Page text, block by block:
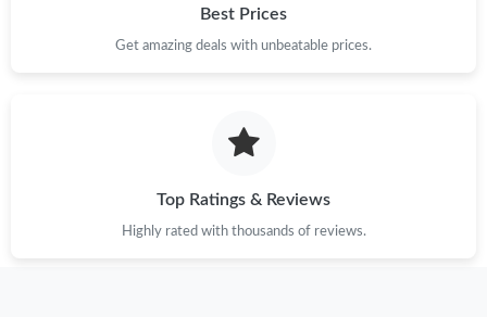
Best Prices
Get amazing deals with unbeatable prices.
Top Ratings & Reviews
Highly rated with thousands of reviews.